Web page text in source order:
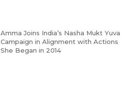
Amma Joins India’s Nasha Mukt Yuva
Campaign in Alignment with Actions
She Began in 2014